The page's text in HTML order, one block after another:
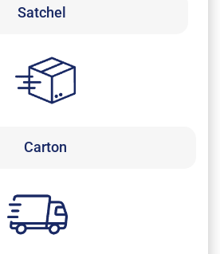
Satchel
Carton